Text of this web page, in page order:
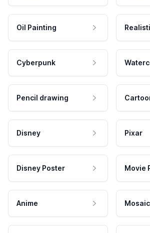
Oil Painting
Cyberpunk
Pencil drawing
Disney Pixar
Disney Poster Movie
Anime Mosaic